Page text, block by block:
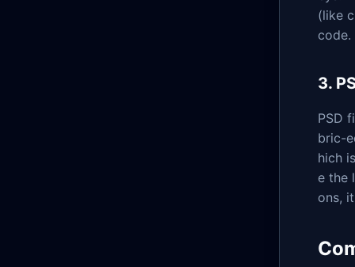
(like
code.
3.
PSD
bric-
hich
e the
ons,